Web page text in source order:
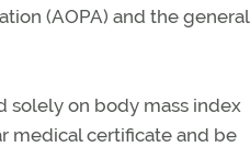
(AOPA) and the general
solely on body mass index
medical certificate and be